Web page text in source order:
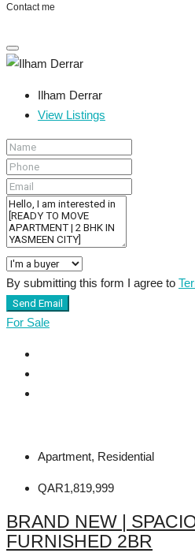
Contact me
Ilham Derrar
View Listings
By submitting this form I agree to
Send Email
For Sale
Apartment, Residential
QAR1,819,999
BRAND NEW |
FURNISHED 2BR